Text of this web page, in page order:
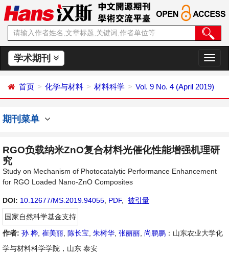
学术期刊
切
换
航
首页 化学与材料 材料科学 Vol. 9 No. 4 (April 2019)
期刊菜单
RGO负载纳米ZnO复合材料光催化性能增强机理研
究
Study on Mechanism of Photocatalytic Performance Enhancement
for RGO Loaded Nano-ZnO Composites
DOI: 10.12677/MS.2019.94055 PDF,
被引量
国家自然科学基金支持
作者: 孙 桦 崔美丽 陈长宝 朱树华 张丽丽 尚鹏鹏 ：山东农业大学化
学与材料科学学院，山东 泰安